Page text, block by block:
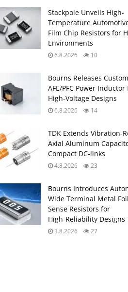
Stackpole Unveils High-
Temperature
Film Chip Resistors for
Environments
6.8.2026 10
Bourns Releases
AFE/PFC Power Inductor
High‑Voltage Designs
6.8.2026 14
TDK Extends
Axial Aluminum
Compact DC‑links
4.8.2026 23
Bourns Introduces
Wide Terminal Metal
Sense Resistors for
High‑Reliability Designs
3.8.2026 27